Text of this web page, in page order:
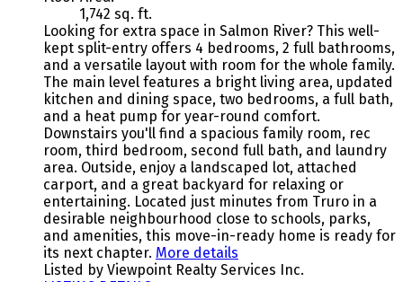
1,742 sq. ft.
Looking for extra space in Salmon River? This well-
kept split-entry offers 4 bedrooms, 2 full bathrooms,
and a versatile layout with room for the whole family.
The main level features a bright living area, updated
kitchen and dining space, two bedrooms, a full bath,
and a heat pump for year-round comfort.
Downstairs you'll find a spacious family room, rec
room, third bedroom, second full bath, and laundry
area. Outside, enjoy a landscaped lot, attached
carport, and a great backyard for relaxing or
entertaining. Located just minutes from Truro in a
desirable neighbourhood close to schools, parks,
and amenities, this move-in-ready home is ready for
its next chapter. More details
Listed by Viewpoint Realty Services Inc.